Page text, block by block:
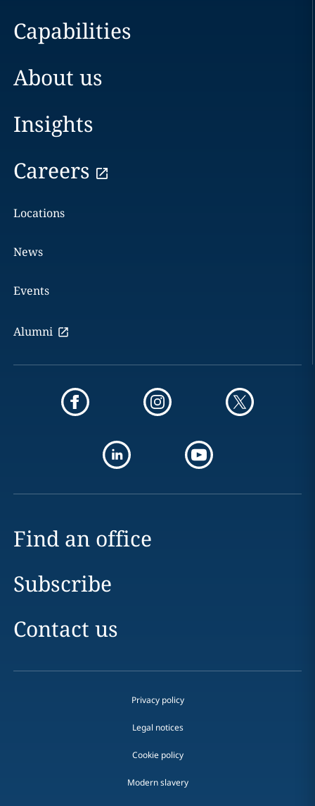
Capabilities
About us
Insights
Careers
Locations
News
Events
Alumni
Find an office
Subscribe
Contact us
Privacy policy
Legal notices
Cookie policy
Modern slavery